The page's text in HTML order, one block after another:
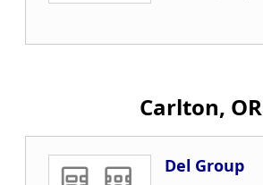
Carlton, OR
Del Group